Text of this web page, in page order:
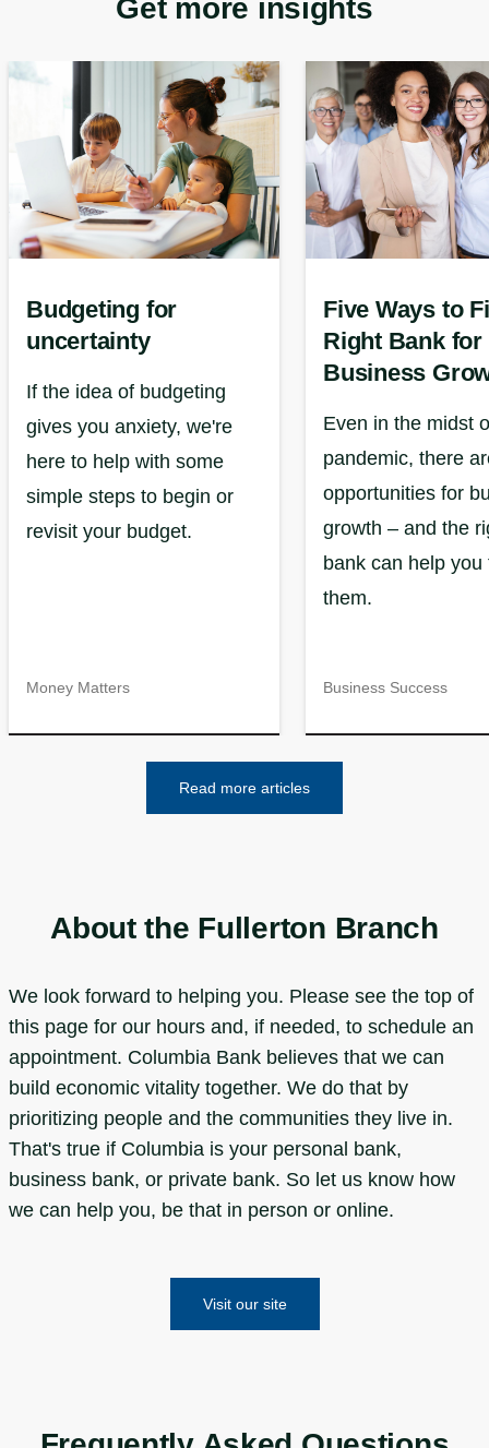
Get more insights
Budgeting for
uncertainty
If the idea of budgeting
gives you anxiety, we're
here to help with some
simple steps to begin or
revisit your budget.
Money Matters
Five Ways to
Right Bank for
Business
Even in the midst
pandemic, there
opportunities for
growth – and the
bank can help you
them.
Business Success
Read more articles
About the Fullerton Branch
We look forward to helping you. Please see the top of
this page for our hours and, if needed, to schedule an
appointment. Columbia Bank believes that we can
build economic vitality together. We do that by
prioritizing people and the communities they live in.
That's true if Columbia is your personal bank,
business bank, or private bank. So let us know how
we can help you, be that in person or online.
Visit our site